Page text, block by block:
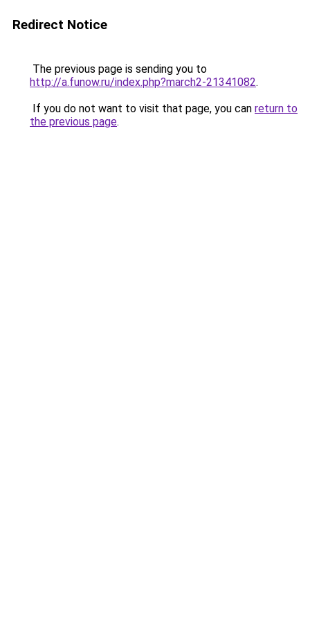
Redirect Notice
The previous page is sending you to
http://a.funow.ru/index.php?march2-21341082.
If you do not want to visit that page, you can return to
the previous page.